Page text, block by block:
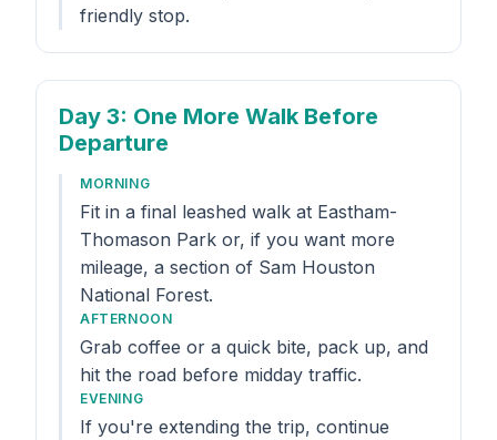
friendly stop.
Day 3: One More Walk Before
Departure
MORNING
Fit in a final leashed walk at Eastham-
Thomason Park or, if you want more
mileage, a section of Sam Houston
National Forest.
AFTERNOON
Grab coffee or a quick bite, pack up, and
hit the road before midday traffic.
EVENING
If you're extending the trip, continue